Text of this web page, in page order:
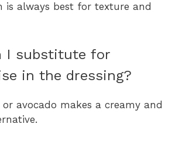
is always best for texture and
I substitute for
in the dressing?
or avocado makes a creamy and